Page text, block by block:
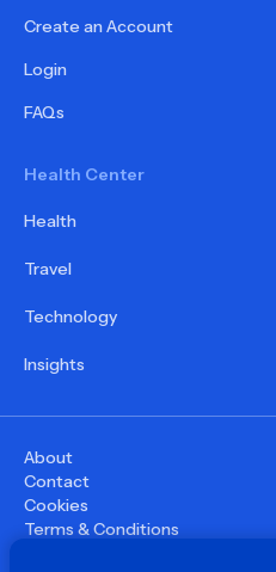
Create an Account
Login
FAQs
Health Center
Health
Travel
Technology
Insights
About
Contact
Cookies
Terms & Conditions